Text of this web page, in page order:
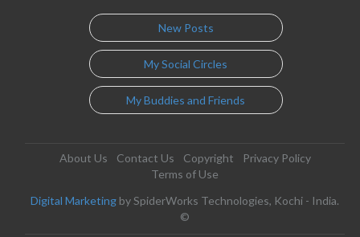
New Posts
My Social Circles
My Buddies and Friends
About Us Contact Us Copyright
Privacy Policy
Terms of Use
Digital Marketing by SpiderWorks Technologies, Kochi - India.
©